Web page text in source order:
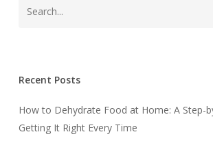
Recent Posts
How to Dehydrate Food at Home: A Step-
Getting It Right Every Time